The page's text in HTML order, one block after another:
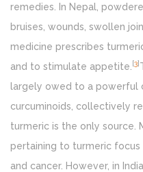
remedies. In Nepal,
bruises, wounds, swollen
medicine prescribes
and to stimulate appetite. [3]
largely owed to a powerful
curcuminoids, collectively
turmeric is the only source.
pertaining to turmeric
and cancer. However, in